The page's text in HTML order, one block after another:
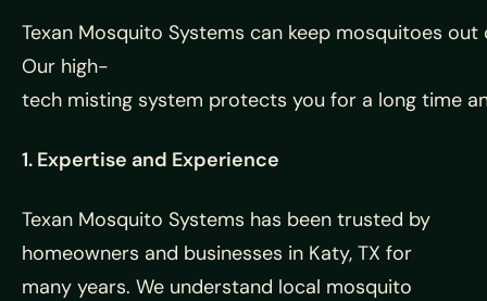
Texan Mosquito Systems can keep mosquitoes out
Our high-
tech misting system protects you for a long time
1. Expertise and Experience
Texan Mosquito Systems has been trusted by
homeowners and businesses in Katy, TX for
many years. We understand local mosquito